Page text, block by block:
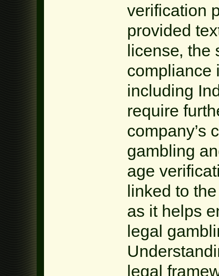
verification
provided
license‚
compliance
including
require
company’s
gambling
age
linked to
as it helps
legal
legal